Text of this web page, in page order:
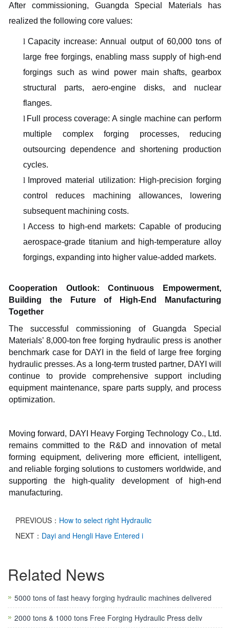
After commissioning, Guangda Special Materials has
realized the following core values:
l Capacity increase: Annual output of 60,000 tons of
large free forgings, enabling mass supply of high-end
forgings such as wind power main shafts, gearbox
structural parts, aero-engine disks, and nuclear
flanges.
l Full process coverage: A single machine can perform
multiple complex forging processes, reducing
outsourcing dependence and shortening production
cycles.
l
Improved material utilization: High-precision forging
control reduces machining allowances, lowering
subsequent machining costs.
l Access to high-end markets: Capable of producing
aerospace-grade titanium and high-temperature alloy
forgings, expanding into higher value-added markets.
Cooperation Outlook: Continuous Empowerment,
Building the Future of High-End Manufacturing
Together
The successful commissioning of Guangda Special
Materials’ 8,000-ton free forging hydraulic press is another
benchmark case for DAYI in the field of large free forging
hydraulic presses. As a long-term trusted partner, DAYI will
continue to provide comprehensive support including
equipment maintenance, spare parts supply, and process
optimization.
Moving forward, DAYI Heavy Forging Technology Co., Ltd.
remains committed to the R&D and innovation of metal
forming equipment, delivering more efficient, intelligent,
and reliable forging solutions to customers worldwide, and
supporting the high-quality development of high-end
manufacturing.
PREVIOUS： How to select right Hydraulic
NEXT： Dayi and Hengli Have Entered i
Related News
5000 tons of fast heavy forging hydraulic machines delivered
2000 tons & 1000 tons Free Forging Hydraulic Press deliv